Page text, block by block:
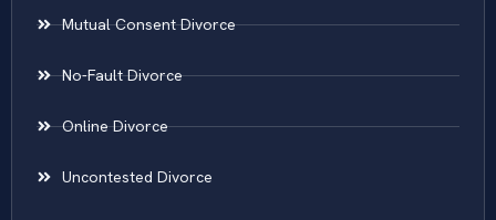
Mutual Consent Divorce
No-Fault Divorce
Online Divorce
Uncontested Divorce